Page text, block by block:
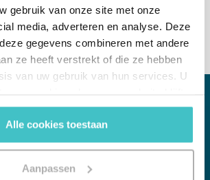
gebruik van onze site met onze
media, adverteren en analyse. Deze
gegevens combineren met andere
ze heeft verstrekt of die ze hebben
van uw gebruik van hun services. U
Alle cookies toestaan
Aanpassen
data pounds